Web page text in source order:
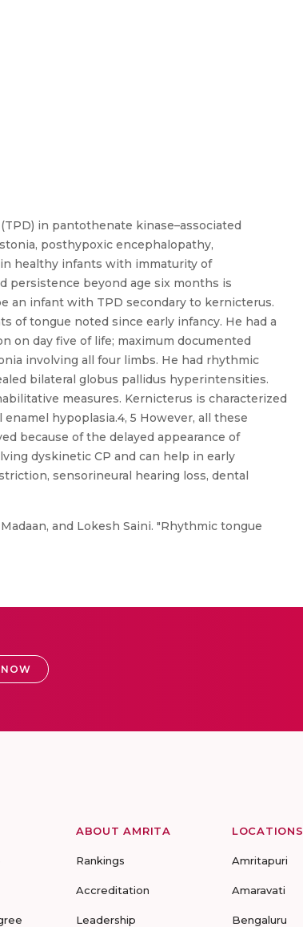
in pantothenate kinase–associated
posthypoxic encephalopathy,
healthy infants with immaturity of
persistence beyond age six months is
an infant with TPD secondary to kernicterus.
of tongue noted since early infancy. He had a
on day five of life; maximum documented
involving all four limbs. He had rhythmic
bilateral globus pallidus hyperintensities.
measures. Kernicterus is characterized
hypoplasia.4, 5 However, all these
because of the delayed appearance of
dyskinetic CP and can help in early
sensorineural hearing loss, dental
and Lokesh Saini. "Rhythmic tongue
ABOUT AMRITA
Rankings
Accreditation
Leadership
LOCATIONS
Amritapuri
Amaravati
Bengaluru